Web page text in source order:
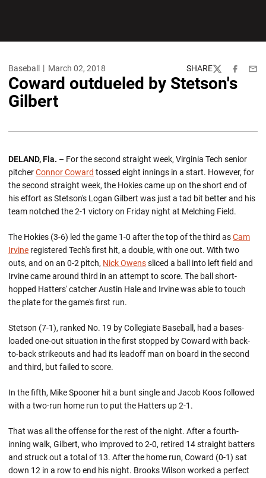
Baseball March 02, 2018 SHARE
TwitterFacebook
Coward outdueled by Stetson's
Gilbert
DELAND, Fla. – For the second straight week, Virginia Tech senior
pitcherConnor Coward tossed eight innings in a start. However, for
the second straight week, the Hokies came up on the short end of
his effort as Stetson's Logan Gilbert was just a tad bit better and his
team notched the 2-1 victory on Friday night at Melching Field.
The Hokies (3-6) led the game 1-0 after the top of the third asCam
Irvine registered Tech's first hit, a double, with one out. With two
outs, and on an 0-2 pitch, Nick Owenssliced a ball into left field and
Irvine came around third in an attempt to score. The ball short-
hopped Hatters' catcher Austin Hale and Irvine was able to touch
the plate for the game's first run.
Stetson (7-1), ranked No. 19 by Collegiate Baseball, had a bases-
loaded one-out situation in the first stopped by Coward with back-
to-back strikeouts and had its leadoff man on board in the second
and third, but failed to score.
In the fifth, Mike Spooner hit a bunt single and Jacob Koos followed
with a two-run home run to put the Hatters up 2-1.
That was all the offense for the rest of the night. After a fourth-
inning walk, Gilbert, who improved to 2-0, retired 14 straight batters
and struck out a total of 13. After the home run, Coward (0-1) sat
down 12 in a row to end his night. Brooks Wilson worked a perfect